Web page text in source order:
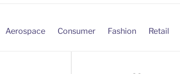
Aerospace Consumer Fashion Retail